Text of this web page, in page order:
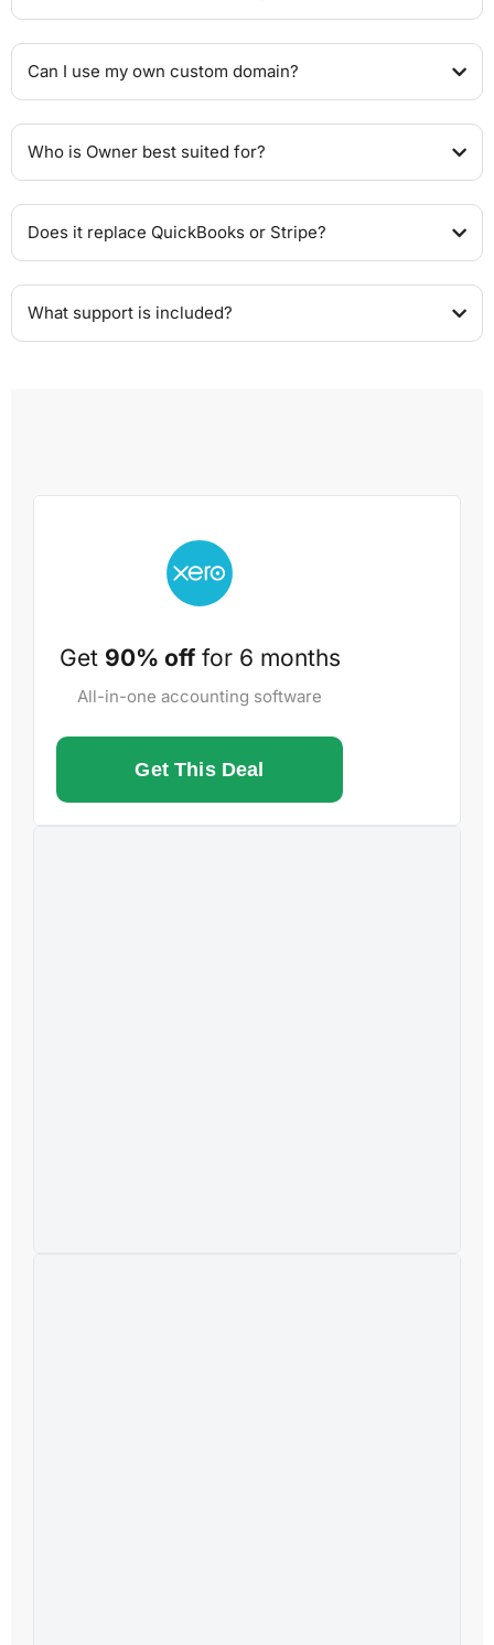
Can I use my own custom domain?
Who is Owner best suited for?
Does it replace QuickBooks or Stripe?
What support is included?
Get 90% offfor 6 months
All-in-one accounting software
Get This Deal